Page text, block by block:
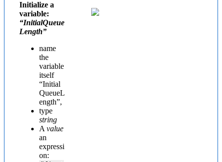
Initialize a
variable:
“InitialQueue
Length”
name
the
variable
itself
“Initial
QueueL
ength”,
type
string
Avalue
an
expressi
on: